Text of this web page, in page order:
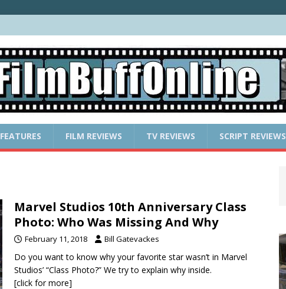
FEATURES FILM REVIEWS TV REVIEWS SCRIPT REVIEWS
Marvel Studios 10th Anniversary Class
Photo: Who Was Missing And Why
February 11, 2018 Bill Gatevackes
Do you want to know why your favorite star wasn’t in Marvel
Studios’ “Class Photo?” We try to explain why inside.
[click for more]